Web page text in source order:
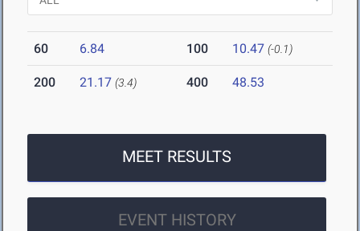
60 6.84 100 10.47 (-0.1)
200 21.17 (3.4) 400 48.53
MEET RESULTS
EVENT HISTORY